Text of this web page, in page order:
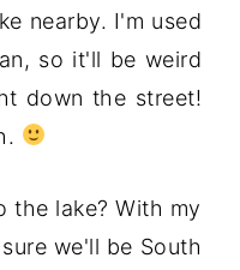
nearby. I'm used
so it'll be weird
down the street!
the lake? With my
we'll be South